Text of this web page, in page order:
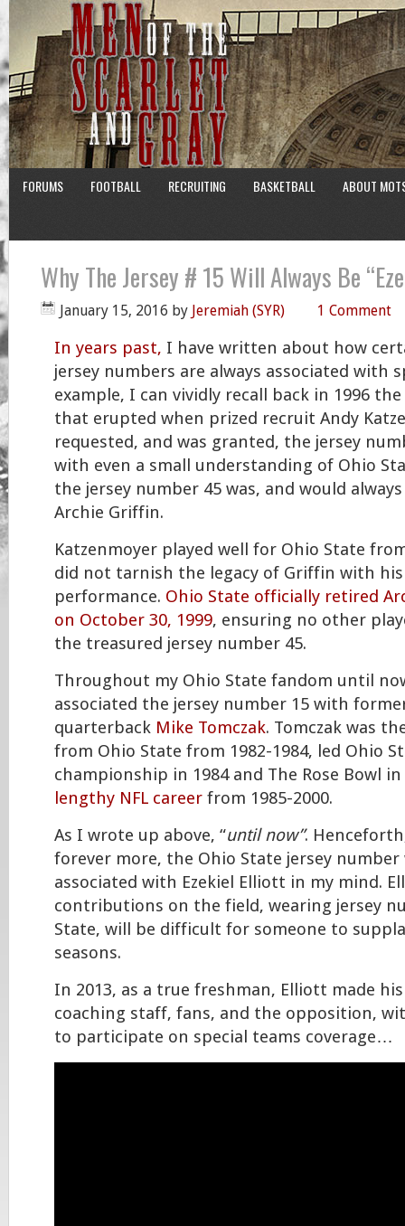
FORUMS FOOTBALL RECRUITING BASKETBALL ABOUT
Why The Jersey # 15 Will Always Be
January 15, 2016 by Jeremiah (SYR) 1 Comment
In years past, I have written about how
jersey numbers are always associated with
example, I can vividly recall back in 1996
that erupted when prized recruit Andy
requested, and was granted, the jersey
with even a small understanding of Ohio
the jersey number 45 was, and would
Archie Griffin.
Katzenmoyer played well for Ohio State
did not tarnish the legacy of Griffin with
performance. Ohio State officially retired
on October 30, 1999, ensuring no other
the treasured jersey number 45.
Throughout my Ohio State fandom until
associated the jersey number 15 with
quarterback Mike Tomczak. Tomczak was
from Ohio State from 1982-1984, led Ohio
championship in 1984 and The Rose Bowl in
lengthy NFL career from 1985-2000.
As I wrote up above, “until now”.
forever more, the Ohio State jersey number
associated with Ezekiel Elliott in my mind.
contributions on the field, wearing jersey
State, will be difficult for someone to
seasons.
In 2013, as a true freshman, Elliott made
coaching staff, fans, and the opposition,
to participate on special teams coverage…